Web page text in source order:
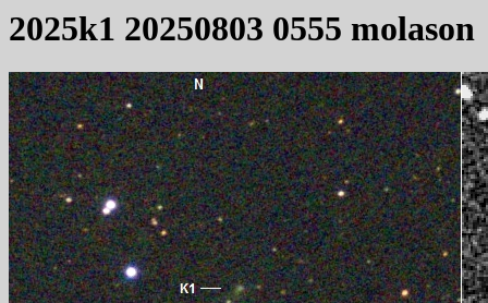
2025k1 20250803 0555 molason